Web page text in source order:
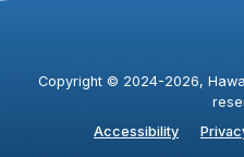
Copyright © 2024-2026,
Accessibility